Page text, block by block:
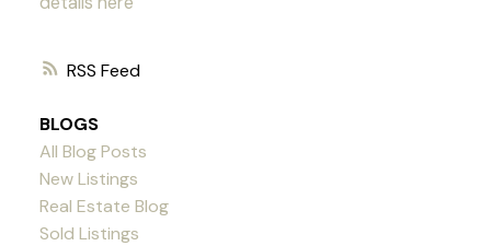
RSS
BLOGS
All Blog Posts
New Listings
Real Estate Blog
Sold Listings